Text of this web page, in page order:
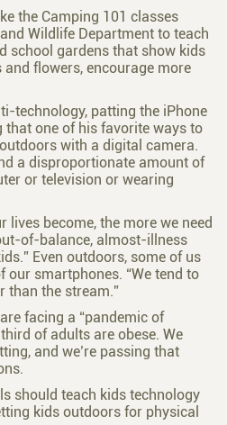
the Camping 101 classes
Wildlife Department to teach
school gardens that show kids
flowers, encourage more
technology, patting the iPhone
that one of his favorite ways to
with a digital camera.
a disproportionate amount of
or television or wearing
lives become, the more we need
of-balance, almost-illness
Even outdoors, some of us
our smartphones. “We tend to
than the stream.”
facing a “pandemic of
of adults are obese. We
and we’re passing that
should teach kids technology
kids outdoors for physical